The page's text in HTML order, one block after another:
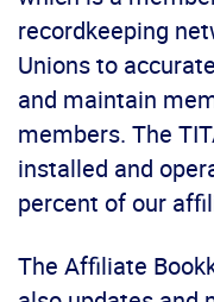
recordkeeping
Unions to
and maintain
members. The
installed and
percent of our
The Affiliate